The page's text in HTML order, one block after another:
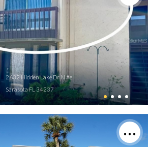
2632 Hidden Lake Dr N #e
Sarasota FL 34237